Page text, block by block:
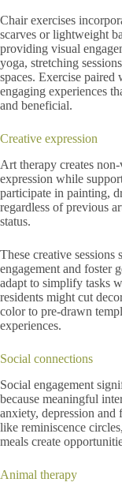
Chair exercises
scarves or lightweight
providing visual
yoga, stretching
spaces. Exercise
engaging experiences
and beneficial.
Creative expression
Art therapy creates
expression while
participate in painting,
regardless of previous
status.
These creative
engagement and foster
adapt to simplify tasks
residents might cut
color to pre-drawn
experiences.
Social connections
Social engagement
because meaningful
anxiety, depression
like reminiscence
meals create
Animal therapy